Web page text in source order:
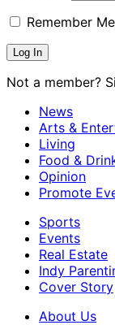
Remember Me
Not a member?
News
Arts &
Living
Food &
Opinion
Promote
Sports
Events
Real Estate
Indy
Cover Story
About Us